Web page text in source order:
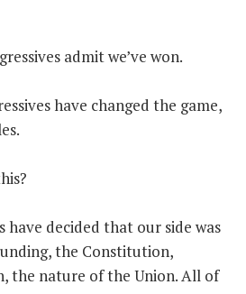
admit we’ve won.
have changed the game,
have decided that our side was
the Constitution,
the nature of the Union. All of